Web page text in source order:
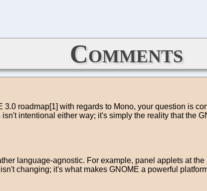
Comments
roadmap[1] with regards to Mono, your question is
intentional either way; it's simply the reality that the
language-agnostic. For example, panel applets at
changing; it's what makes GNOME a powerful